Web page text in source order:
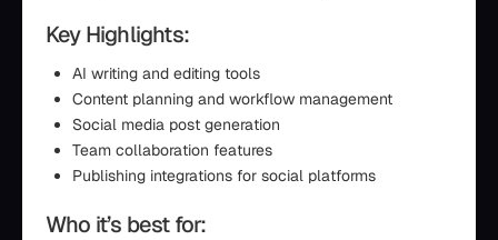
Key Highlights:
AI writing and editing tools
Content planning and workflow management
Social media post generation
Team collaboration features
Publishing integrations for social platforms
Who it’s best for: